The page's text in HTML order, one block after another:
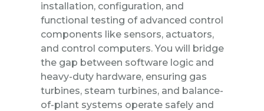
installation, configuration, and
functional testing of advanced control
components like sensors, actuators,
and control computers. You will bridge
the gap between software logic and
heavy-duty hardware, ensuring gas
turbines, steam turbines, and balance-
of-plant systems operate safely and